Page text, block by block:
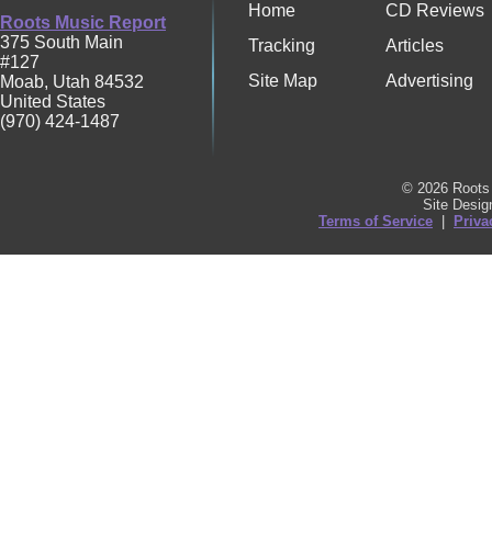
Roots Music Report
375 South Main
#127
Moab, Utah 84532
United States
(970) 424-1487
Home
CD Reviews
Tracking
Articles
Site Map
Advertising
© 2026
Site
Terms of Service